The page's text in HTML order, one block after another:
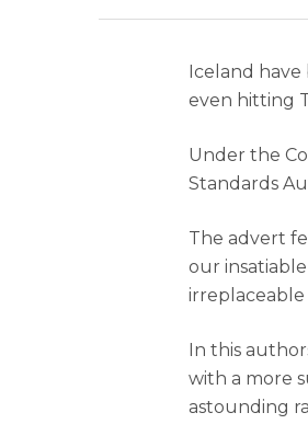
Hit enter to search or
Iceland
even hitting
Under the
Standards
The advert
our
In this
with a more
astounding